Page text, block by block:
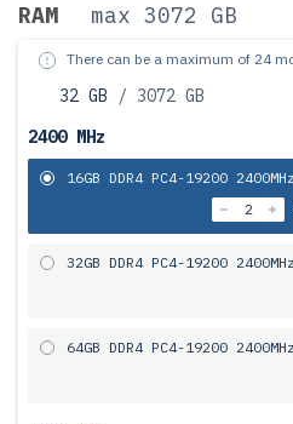
RAM max 3072 GB
There can be a maximum of 24
32 GB / 3072 GB
2400 MHz
16GB DDR4 PC4-19200
32GB DDR4 PC4-19200
64GB DDR4 PC4-19200